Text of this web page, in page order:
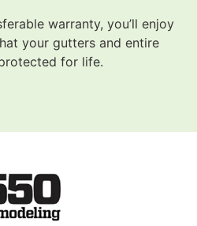
warranty, you’ll enjoy
your gutters and entire
for life.